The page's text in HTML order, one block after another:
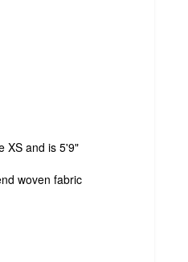
XS and is 5'9"
woven fabric